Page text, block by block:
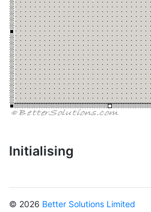
Initialising
© 2026 Better Solutions Limited